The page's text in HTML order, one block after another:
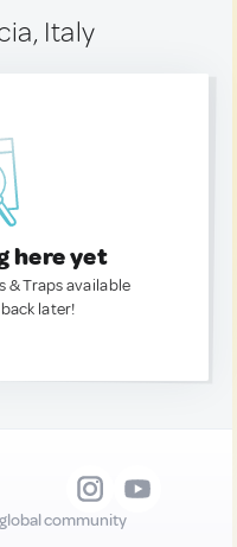
Italy
here yet
& Traps available
later!
community